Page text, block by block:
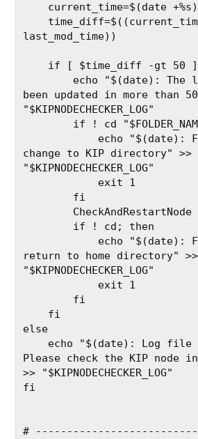
    current_time=$(date +%s)
last_mod_time))
if [ $time_diff -gt 50
been updated in more than
"$KIPNODECHECKER_LOG"
if ! cd
change to KIP directory" >>
"$KIPNODECHECKER_LOG"
            exit 1
        fi
        CheckAndRestartNode
        if ! cd; then
return to home directory" >>
"$KIPNODECHECKER_LOG"
            exit 1
        fi
    fi
else
Please check the KIP node
>> "$KIPNODECHECKER_LOG"
fi
#